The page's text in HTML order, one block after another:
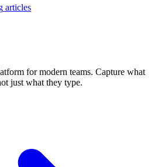
articles
for modern teams. Capture what
just what they type.